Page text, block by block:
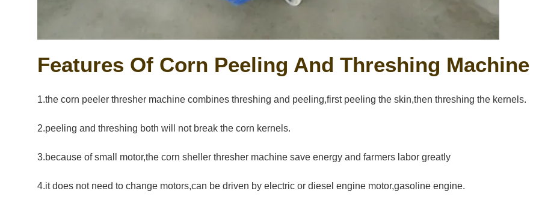
Features Of Corn Peeling And Threshing Machine
1.the corn peeler thresher machine combines threshing and peeling,first peeling the skin,then threshing the kernels.
2.peeling and threshing both will not break the corn kernels.
3.because of small motor,the corn sheller thresher machine save energy and farmers labor greatly
4.it does not need to change motors,can be driven by electric or diesel engine motor,gasoline engine.